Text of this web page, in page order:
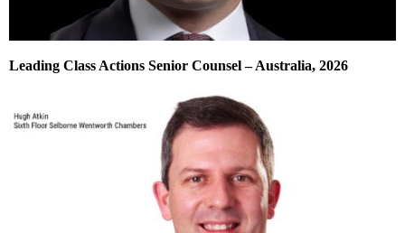
Leading Class Actions Senior Counsel – Australia, 2026